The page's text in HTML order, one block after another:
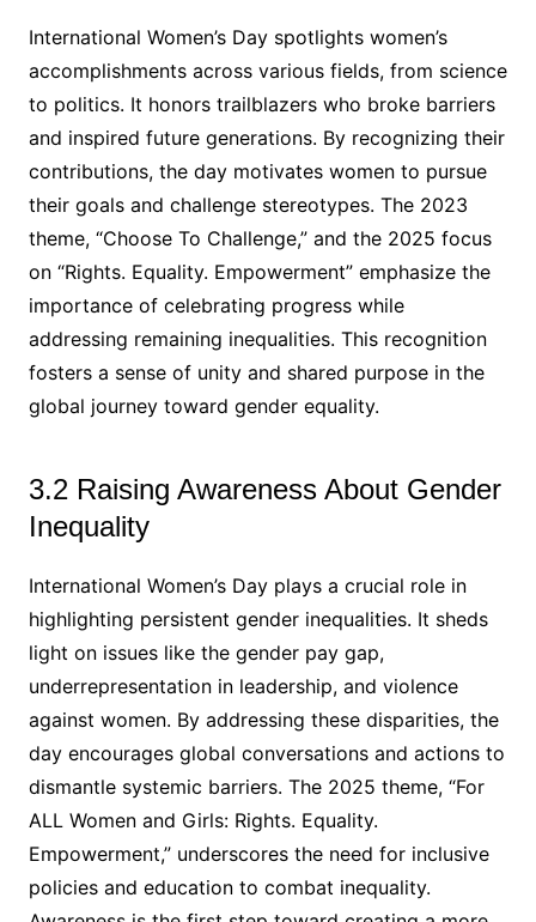
International Women’s Day spotlights women’s
accomplishments across various fields, from science
to politics. It honors trailblazers who broke barriers
and inspired future generations. By recognizing their
contributions, the day motivates women to pursue
their goals and challenge stereotypes. The 2023
theme, “Choose To Challenge,” and the 2025 focus
on “Rights. Equality. Empowerment” emphasize the
importance of celebrating progress while
addressing remaining inequalities. This recognition
fosters a sense of unity and shared purpose in the
global journey toward gender equality.
3.2 Raising Awareness About Gender
Inequality
International Women’s Day plays a crucial role in
highlighting persistent gender inequalities. It sheds
light on issues like the gender pay gap,
underrepresentation in leadership, and violence
against women. By addressing these disparities, the
day encourages global conversations and actions to
dismantle systemic barriers. The 2025 theme, “For
ALL Women and Girls: Rights. Equality.
Empowerment,” underscores the need for inclusive
policies and education to combat inequality.